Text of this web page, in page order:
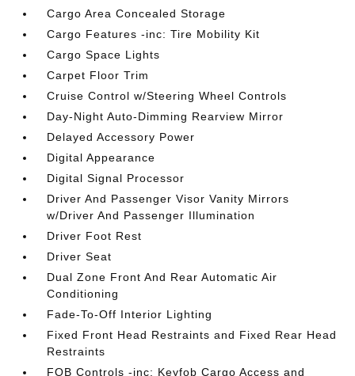
Cargo Area Concealed Storage
Cargo Features -inc: Tire Mobility Kit
Cargo Space Lights
Carpet Floor Trim
Cruise Control w/Steering Wheel Controls
Day-Night Auto-Dimming Rearview Mirror
Delayed Accessory Power
Digital Appearance
Digital Signal Processor
Driver And Passenger Visor Vanity Mirrors
w/Driver And Passenger Illumination
Driver Foot Rest
Driver Seat
Dual Zone Front And Rear Automatic Air
Conditioning
Fade-To-Off Interior Lighting
Fixed Front Head Restraints and Fixed Rear Head
Restraints
FOB Controls -inc: Keyfob Cargo Access and